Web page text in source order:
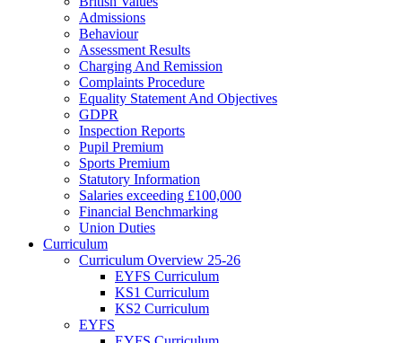
Admissions
Behaviour
Assessment Results
Charging And Remission
Complaints Procedure
Equality Statement And Objectives
GDPR
Inspection Reports
Pupil Premium
Sports Premium
Statutory Information
Salaries exceeding £100,000
Financial Benchmarking
Union Duties
Curriculum
Curriculum Overview 25-26
EYFS Curriculum
KS1 Curriculum
KS2 Curriculum
EYFS